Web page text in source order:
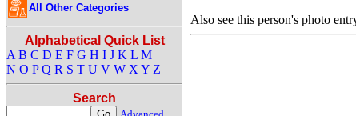
All Other Categories
Alphabetical Quick List
A B C D E F G H I J K L M
N O P Q R S T U V W X Y Z
Search
Also see this person's photo